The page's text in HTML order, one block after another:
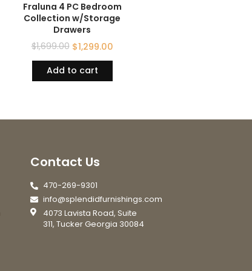
Fraluna 4 PC Bedroom
Collection w/Storage
Drawers
$1,699.00 $1,299.00
Add to cart
Contact Us
470-269-9301
info@splendidfurnishings.com
4073 Lavista Road, Suite
311, Tucker Georgia 30084